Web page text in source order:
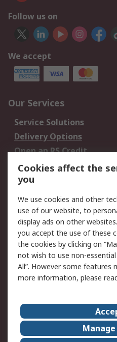
Follow us on
We accept
Our Services
Service Solutions
Delivery Options
Open an RS Credit
Account
Scheduled Orders
Legal
Cookie Policy
Privacy Policy -
Updated
Terms and Conditions
of Sale
About Us
Corporate Group
Cookies affect the
you
We use cookies and other
use of our website, to
display ads on other
you accept the use of these
the cookies by clicking on
not wish to use non-
All”. However some features
more information, please